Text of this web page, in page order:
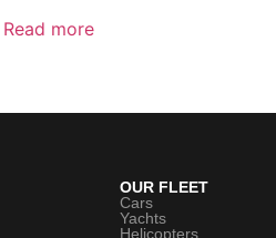
Read more
OUR FLEET
Cars
Yachts
Helicopters